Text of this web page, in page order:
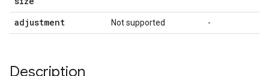
adjustment Not supported -
Description